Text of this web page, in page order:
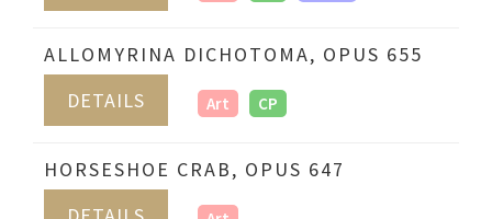
ALLOMYRINA DICHOTOMA, OPUS 655
DETAILS
Art CP
HORSESHOE CRAB, OPUS 647